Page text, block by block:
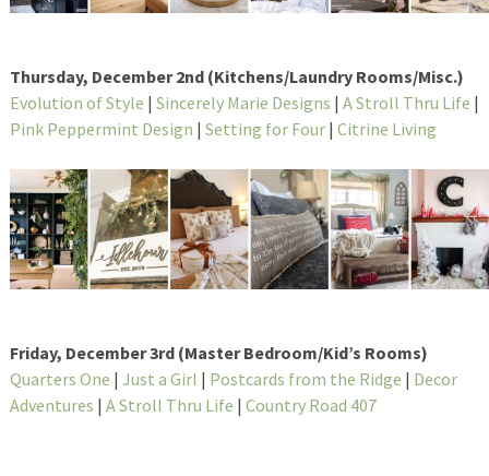
Thursday, December 2nd (Kitchens/Laundry Rooms/Misc.)
Evolution of Style | Sincerely Marie Designs | A Stroll Thru Life |
Pink Peppermint Design | Setting for Four| Citrine Living
Friday, December 3rd (Master Bedroom/Kid’s Rooms)
Quarters One | Just a Girl | Postcards from the Ridge | Decor
Adventures | A Stroll Thru Life | Country Road 407